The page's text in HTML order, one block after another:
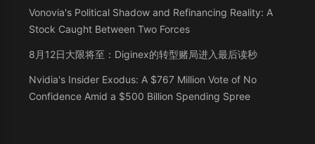
Vonovia's Political Shadow and Refinancing Reality: A
Stock Caught Between Two Forces
8月12日大限将至：Diginex的转型赌局进入最后读秒
Nvidia's Insider Exodus: A $767 Million Vote of No
Confidence Amid a $500 Billion Spending Spree